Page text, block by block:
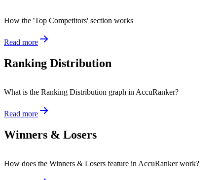
How the 'Top Competitors' section works
Read more
Ranking Distribution
What is the Ranking Distribution graph in AccuRanker?
Read more
Winners & Losers
How does the Winners & Losers feature in AccuRanker work?